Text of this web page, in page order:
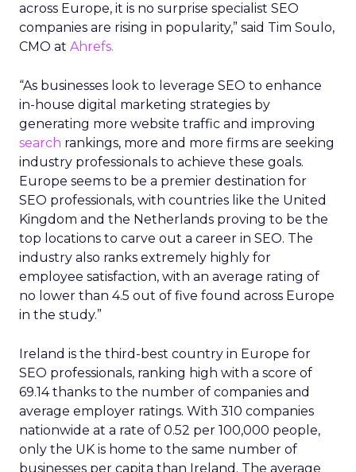
across Europe, it is no surprise specialist SEO
companies are rising in popularity,” said Tim Soulo,
CMO at Ahrefs.
“As businesses look to leverage SEO to enhance
in-house digital marketing strategies by
generating more website traffic and improving
search rankings, more and more firms are seeking
industry professionals to achieve these goals.
Europe seems to be a premier destination for
SEO professionals, with countries like the United
Kingdom and the Netherlands proving to be the
top locations to carve out a career in SEO. The
industry also ranks extremely highly for
employee satisfaction, with an average rating of
no lower than 4.5 out of five found across Europe
in the study.”
Ireland is the third-best country in Europe for
SEO professionals, ranking high with a score of
69.14 thanks to the number of companies and
average employer ratings. With 310 companies
nationwide at a rate of 0.52 per 100,000 people,
only the UK is home to the same number of
businesses per capita than Ireland. The average